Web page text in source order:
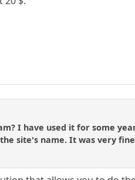
I have used it for some
site's name. It was very